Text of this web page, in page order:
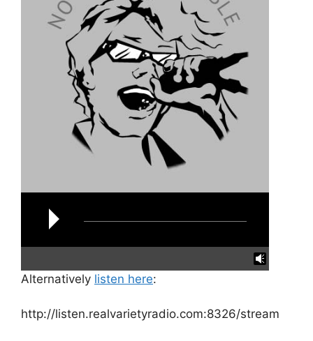
Alternatively listen here:
http://listen.realvarietyradio.com:8326/stream